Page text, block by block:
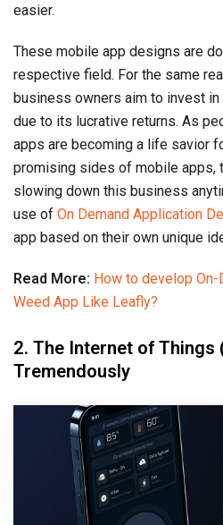
easier.
These mobile app designs are
respective field. For the same
business owners aim to invest
due to its lucrative returns. As
apps are becoming a life savior
promising sides of mobile apps,
slowing down this business
use of On Demand Application
app based on their own unique
Read More: How to develop On-
Weed App Like Leafly?
2. The Internet of Things
Tremendously